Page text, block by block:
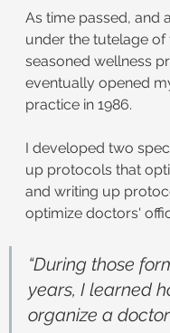
As time passed, and
under the tutelage of
seasoned wellness
eventually opened
practice in 1986.
I developed two
up protocols that
and writing up
optimize doctors'
“During those
years, I learned
organize a